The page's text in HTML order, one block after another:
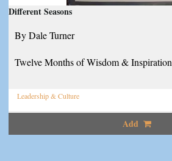
Different Seasons
By Dale Turner
Twelve Months of Wisdom & Inspiration
Leadership & Culture
Add